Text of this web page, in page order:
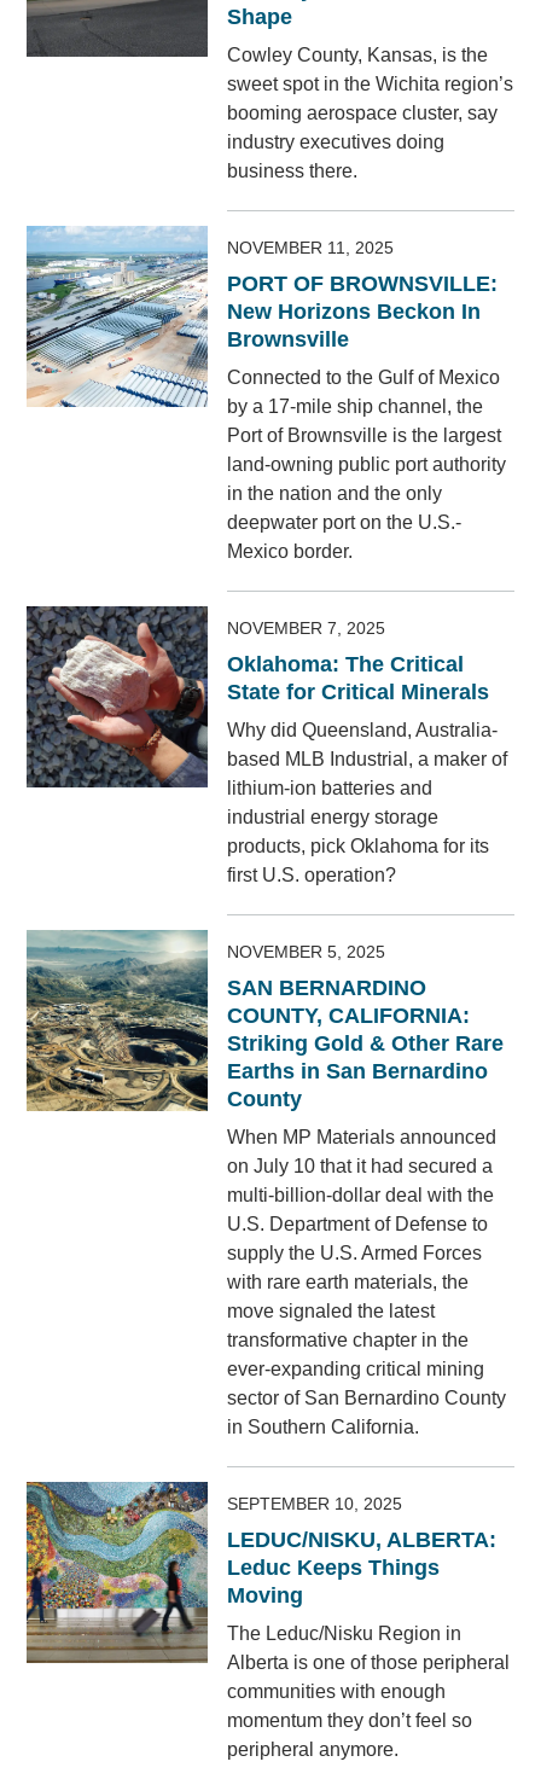
Shape
Cowley County, Kansas, is the
sweet spot in the Wichita region’s
booming aerospace cluster, say
industry executives doing
business there.
NOVEMBER 11, 2025
PORT OF BROWNSVILLE:
New Horizons Beckon In
Brownsville
Connected to the Gulf of Mexico
by a 17-mile ship channel, the
Port of Brownsville is the largest
land-owning public port authority
in the nation and the only
deepwater port on the U.S.-
Mexico border.
NOVEMBER 7, 2025
Oklahoma: The Critical
State for Critical Minerals
Why did Queensland, Australia-
based MLB Industrial, a maker of
lithium-ion batteries and
industrial energy storage
products, pick Oklahoma for its
first U.S. operation?
NOVEMBER 5, 2025
SAN BERNARDINO
COUNTY, CALIFORNIA:
Striking Gold & Other Rare
Earths in San Bernardino
County
When MP Materials announced
on July 10 that it had secured a
multi-billion-dollar deal with the
U.S. Department of Defense to
supply the U.S. Armed Forces
with rare earth materials, the
move signaled the latest
transformative chapter in the
ever-expanding critical mining
sector of San Bernardino County
in Southern California.
SEPTEMBER 10, 2025
LEDUC/NISKU, ALBERTA:
Leduc Keeps Things
Moving
The Leduc/Nisku Region in
Alberta is one of those peripheral
communities with enough
momentum they don’t feel so
peripheral anymore.